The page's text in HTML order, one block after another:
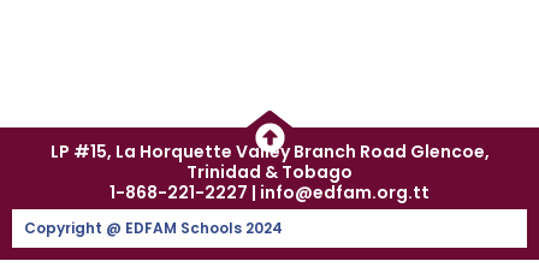
LP #15, La Horquette Valley Branch Road Glencoe,
Trinidad & Tobago
1-868-221-2227 | info@edfam.org.tt
Copyright @ EDFAM Schools 2024